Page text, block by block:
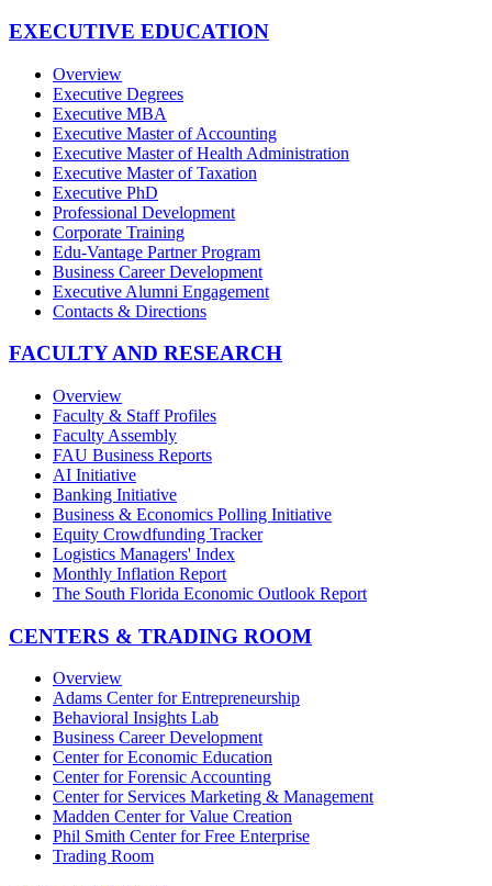
EXECUTIVE EDUCATION
Overview
Executive Degrees
Executive MBA
Executive Master of Accounting
Executive Master of Health Administration
Executive Master of Taxation
Executive PhD
Professional Development
Corporate Training
Edu-Vantage Partner Program
Business Career Development
Executive Alumni Engagement
Contacts & Directions
FACULTY AND RESEARCH
Overview
Faculty & Staff Profiles
Faculty Assembly
FAU Business Reports
AI Initiative
Banking Initiative
Business & Economics Polling Initiative
Equity Crowdfunding Tracker
Logistics Managers' Index
Monthly Inflation Report
The South Florida Economic Outlook Report
CENTERS & TRADING ROOM
Overview
Adams Center for Entrepreneurship
Behavioral Insights Lab
Business Career Development
Center for Economic Education
Center for Forensic Accounting
Center for Services Marketing & Management
Madden Center for Value Creation
Phil Smith Center for Free Enterprise
Trading Room